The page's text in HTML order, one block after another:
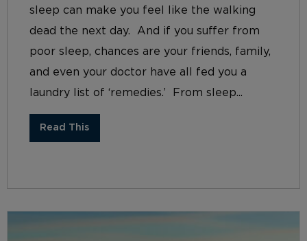
sleep can make you feel like the walking
dead the next day. And if you suffer from
poor sleep, chances are your friends, family,
and even your doctor have all fed you a
laundry list of ‘remedies.’ From sleep...
Read This